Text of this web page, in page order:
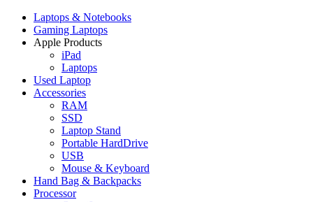
Laptops & Notebooks
Gaming Laptops
Apple Products
iPad
Laptops
Used Laptop
Accessories
RAM
SSD
Laptop Stand
Portable HardDrive
USB
Mouse & Keyboard
Hand Bag & Backpacks
Processor